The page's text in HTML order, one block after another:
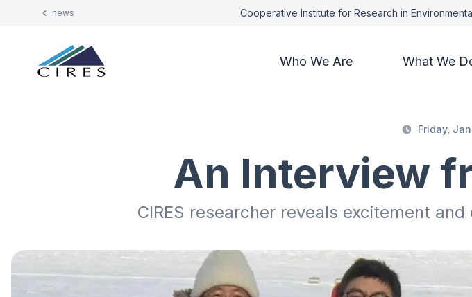
news Cooperative Institute for Research in
Who We Are What We
Friday,
An Interview
CIRES researcher reveals excitement